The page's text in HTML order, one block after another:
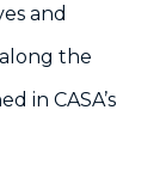
and
the
in CASA’s